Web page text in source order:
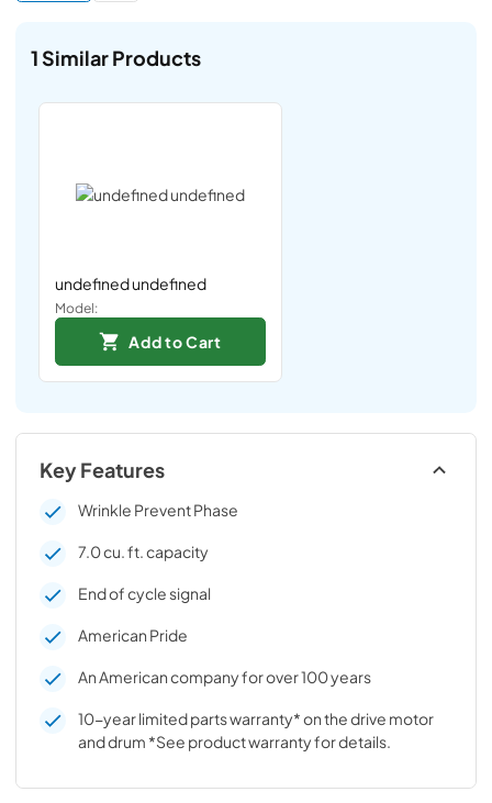
1Similar Products
undefined undefined
Model:
Add to Cart
Key Features
Wrinkle Prevent Phase
7.0 cu. ft. capacity
End of cycle signal
American Pride
An American company for over 100 years
10-year limited parts warranty* on the drive motor
and drum *See product warranty for details.